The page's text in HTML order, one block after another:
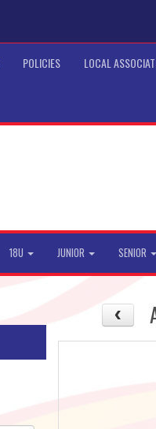
POLICIES LOCAL
18U JUNIOR SENIOR